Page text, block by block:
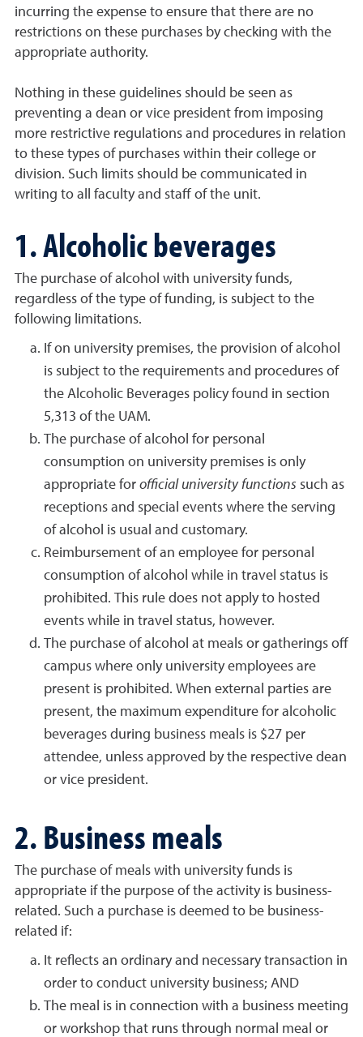
incurring the expense to ensure that there are no
restrictions on these purchases by checking with the
appropriate authority.
Nothing in these guidelines should be seen as
preventing a dean or vice president from imposing
more restrictive regulations and procedures in relation
to these types of purchases within their college or
division. Such limits should be communicated in
writing to all faculty and staff of the unit.
1. Alcoholic beverages
The purchase of alcohol with university funds,
regardless of the type of funding, is subject to the
following limitations.
If on university premises, the provision of alcohol
is subject to the requirements and procedures of
the Alcoholic Beverages policy found in section
5,313 of the UAM.
The purchase of alcohol for personal
consumption on university premises is only
appropriate for official university functions such as
receptions and special events where the serving
of alcohol is usual and customary.
Reimbursement of an employee for personal
consumption of alcohol while in travel status is
prohibited. This rule does not apply to hosted
events while in travel status, however.
The purchase of alcohol at meals or gatherings off
campus where only university employees are
present is prohibited. When external parties are
present, the maximum expenditure for alcoholic
beverages during business meals is $27 per
attendee, unless approved by the respective dean
or vice president.
2. Business meals
The purchase of meals with university funds is
appropriate if the purpose of the activity is business-
related. Such a purchase is deemed to be business-
related if:
It reflects an ordinary and necessary transaction in
order to conduct university business; AND
The meal is in connection with a business meeting
or workshop that runs through normal meal or